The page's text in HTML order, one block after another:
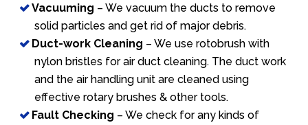
Vacuuming – We vacuum the ducts to remove
solid particles and get rid of major debris.
Duct-work Cleaning – We use rotobrush with
nylon bristles for air duct cleaning. The duct work
and the air handling unit are cleaned using
effective rotary brushes & other tools.
Fault Checking – We check for any kinds of